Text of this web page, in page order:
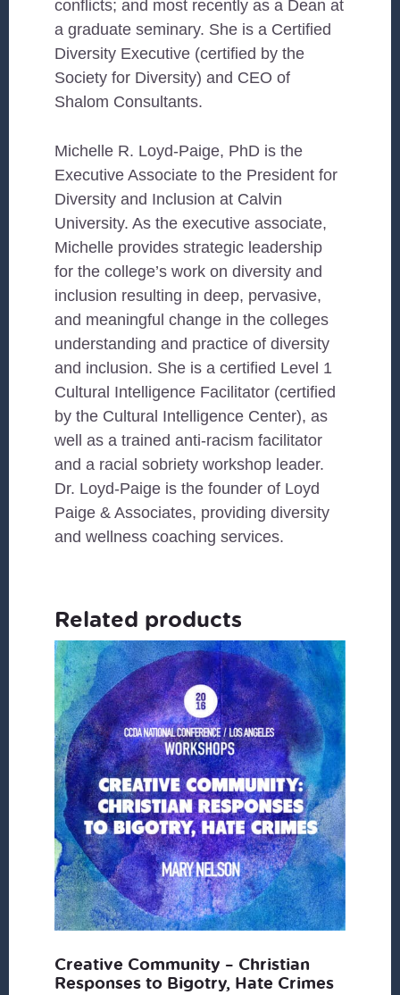
conflicts; and most recently as a Dean at
a graduate seminary. She is a Certified
Diversity Executive (certified by the
Society for Diversity) and CEO of
Shalom Consultants.
Michelle R. Loyd-Paige, PhD is the
Executive Associate to the President for
Diversity and Inclusion at Calvin
University. As the executive associate,
Michelle provides strategic leadership
for the college’s work on diversity and
inclusion resulting in deep, pervasive,
and meaningful change in the colleges
understanding and practice of diversity
and inclusion. She is a certified Level 1
Cultural Intelligence Facilitator (certified
by the Cultural Intelligence Center), as
well as a trained anti-racism facilitator
and a racial sobriety workshop leader.
Dr. Loyd-Paige is the founder of Loyd
Paige & Associates, providing diversity
and wellness coaching services.
Related products
Creative Community – Christian
Responses to Bigotry, Hate Crimes